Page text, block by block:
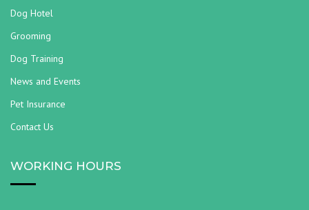
Dog Hotel
Grooming
Dog Training
News and Events
Pet Insurance
Contact Us
WORKING HOURS